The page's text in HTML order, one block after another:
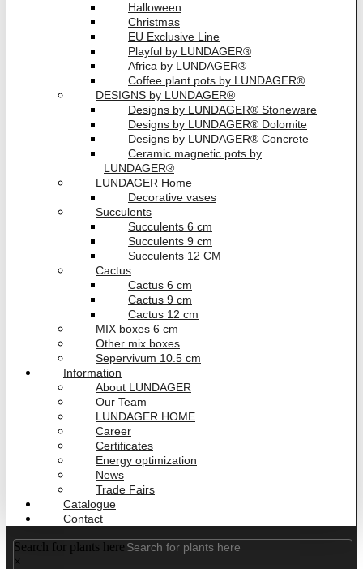
Halloween
Christmas
EU Exclusive Line
Playful by LUNDAGER®
Africa by LUNDAGER®
Coffee plant pots by LUNDAGER®
DESIGNS by LUNDAGER®
Designs by LUNDAGER® Stoneware
Designs by LUNDAGER® Dolomite
Designs by LUNDAGER® Concrete
Ceramic magnetic pots by
LUNDAGER®
LUNDAGER Home
Decorative vases
Succulents
Succulents 6 cm
Succulents 9 cm
Succulents 12 CM
Cactus
Cactus 6 cm
Cactus 9 cm
Cactus 12 cm
MIX boxes 6 cm
Other mix boxes
Sepervivum 10.5 cm
Information
About LUNDAGER
Our Team
LUNDAGER HOME
Career
Certificates
Energy optimization
News
Trade Fairs
Catalogue
Contact
Search for plants here
×